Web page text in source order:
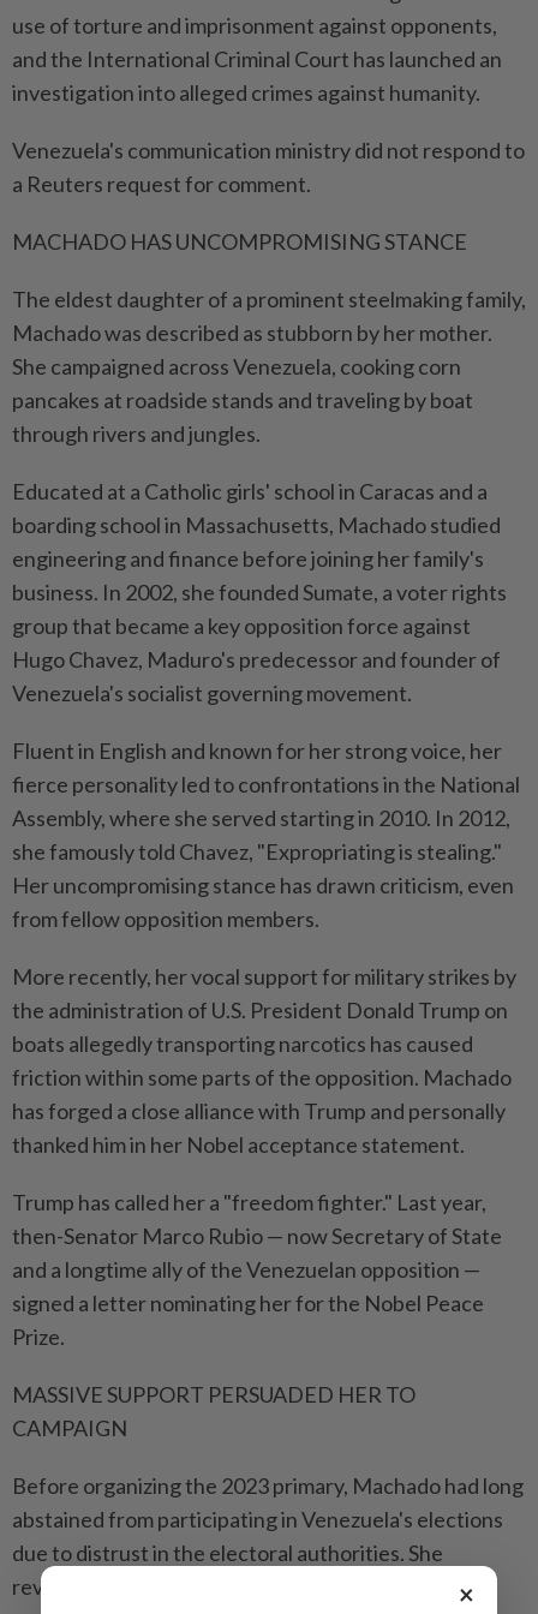
use of torture and imprisonment against opponents,
and the International Criminal Court has launched an
investigation into alleged crimes against humanity.
Venezuela's communication ministry did not respond to
a Reuters request for comment.
MACHADO HAS UNCOMPROMISING STANCE
The eldest daughter of a prominent steelmaking family,
Machado was described as stubborn by her mother.
She campaigned across Venezuela, cooking corn
pancakes at roadside stands and traveling by boat
through rivers and jungles.
Educated at a Catholic girls' school in Caracas and a
boarding school in Massachusetts, Machado studied
engineering and finance before joining her family's
business. In 2002, she founded Sumate, a voter rights
group that became a key opposition force against
Hugo Chavez, Maduro's predecessor and founder of
Venezuela's socialist governing movement.
Fluent in English and known for her strong voice, her
fierce personality led to confrontations in the National
Assembly, where she served starting in 2010. In 2012,
she famously told Chavez, "Expropriating is stealing."
Her uncompromising stance has drawn criticism, even
from fellow opposition members.
More recently, her vocal support for military strikes by
the administration of U.S. President Donald Trump on
boats allegedly transporting narcotics has caused
friction within some parts of the opposition. Machado
has forged a close alliance with Trump and personally
thanked him in her Nobel acceptance statement.
Trump has called her a "freedom fighter." Last year,
then-Senator Marco Rubio — now Secretary of State
and a longtime ally of the Venezuelan opposition —
signed a letter nominating her for the Nobel Peace
Prize.
MASSIVE SUPPORT PERSUADED HER TO
CAMPAIGN
Before organizing the 2023 primary, Machado had long
abstained from participating in Venezuela's elections
due to distrust in the electoral authorities. She
reversed course when massive public support
×